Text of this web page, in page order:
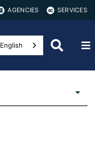
AGENCIES SERVICES
English